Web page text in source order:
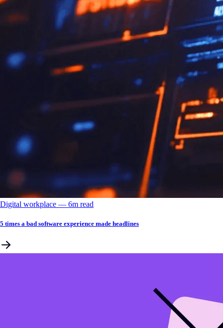
Digital workplace –– 6m read
5 times a bad software experience made headlines